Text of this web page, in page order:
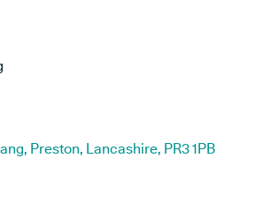
Preston, Lancashire, PR3 1PB